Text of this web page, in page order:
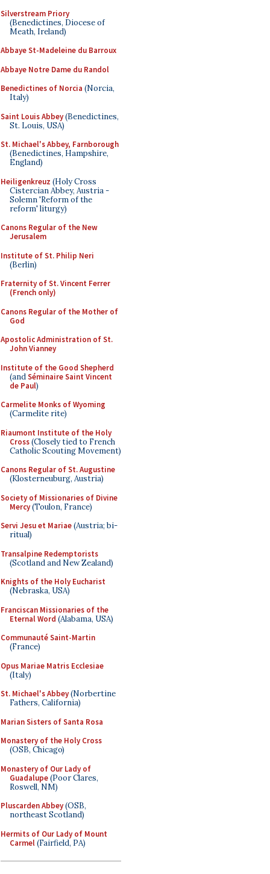
Silverstream Priory
(Benedictines, Diocese of
Meath, Ireland)
Abbaye St-Madeleine du Barroux
Abbaye Notre Dame du Randol
Benedictines of Norcia (Norcia,
Italy)
Saint Louis Abbey(Benedictines,
St. Louis, USA)
St. Michael's Abbey, Farnborough
(Benedictines, Hampshire,
England)
Heiligenkreuz (Holy Cross
Cistercian Abbey, Austria -
Solemn 'Reform of the
reform' liturgy)
Canons Regular of the New
Jerusalem
Institute of St. Philip Neri
(Berlin)
Fraternity of St. Vincent Ferrer
(French only)
Canons Regular of the Mother of
God
Apostolic Administration of St.
John Vianney
Institute of the Good Shepherd
(andSéminaire Saint Vincent
de Paul)
Carmelite Monks of Wyoming
(Carmelite rite)
Riaumont Institute of the Holy
Cross(Closely tied to French
Catholic Scouting Movement)
Canons Regular of St. Augustine
(Klosterneuburg, Austria)
Society of Missionaries of Divine
Mercy(Toulon, France)
Servi Jesu et Mariae(Austria; bi-
ritual)
Transalpine Redemptorists
(Scotland and New Zealand)
Knights of the Holy Eucharist
(Nebraska, USA)
Franciscan Missionaries of the
Eternal Word (Alabama, USA)
Communauté Saint-Martin
(France)
Opus Mariae Matris Ecclesiae
(Italy)
St. Michael's Abbey(Norbertine
Fathers, California)
Marian Sisters of Santa Rosa
Monastery of the Holy Cross
(OSB, Chicago)
Monastery of Our Lady of
Guadalupe(Poor Clares,
Roswell, NM)
Pluscarden Abbey(OSB,
northeast Scotland)
Hermits of Our Lady of Mount
Carmel(Fairfield, PA)